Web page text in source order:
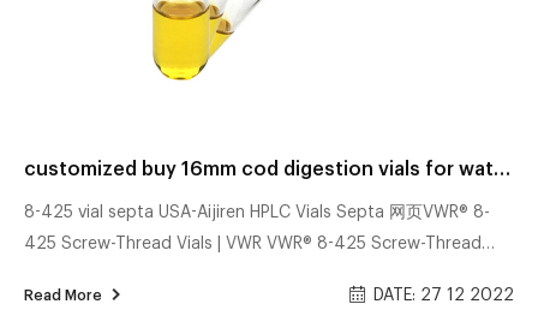
customized buy 16mm cod digestion vials for water analysis factory
8-425 vial septa USA-Aijiren HPLC Vials Septa 网页VWR® 8-
425 Screw-Thread Vials | VWR VWR® 8-425 Screw-Thread
thread vials are manufactured from borosilicate glass and
Read More DATE: 27 12 2022